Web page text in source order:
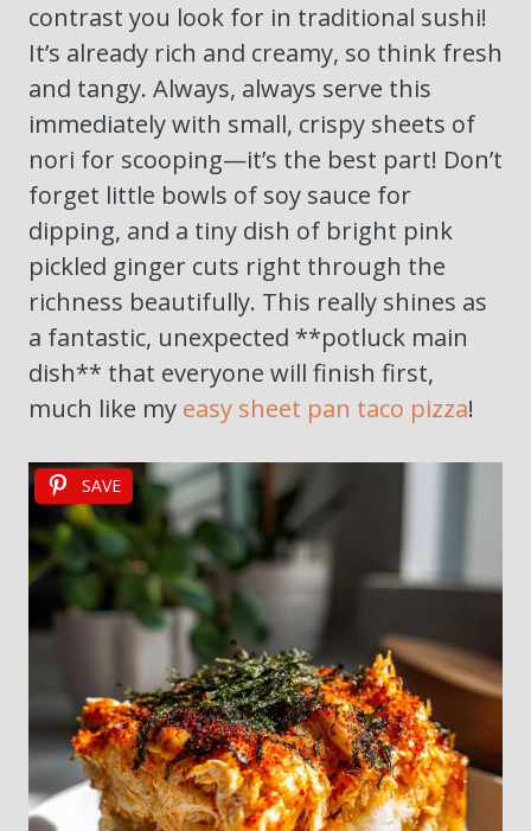
contrast you look for in traditional sushi!
It’s already rich and creamy, so think fresh
and tangy. Always, always serve this
immediately with small, crispy sheets of
nori for scooping—it’s the best part! Don’t
forget little bowls of soy sauce for
dipping, and a tiny dish of bright pink
pickled ginger cuts right through the
richness beautifully. This really shines as
a fantastic, unexpected **potluck main
dish** that everyone will finish first,
much like my easy sheet pan taco pizza!
SAVE